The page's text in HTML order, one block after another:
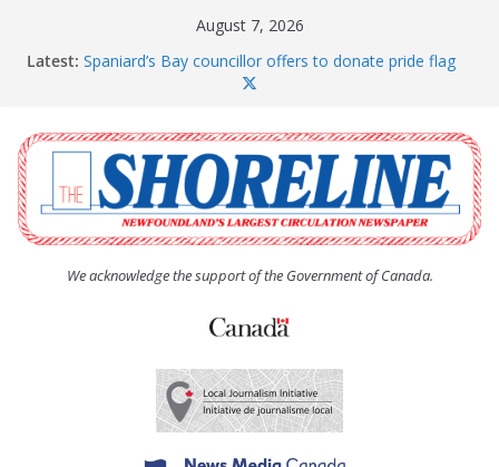
August 7, 2026
Latest: Spaniard’s Bay councillor offers to donate pride flag
The Coughlan United Church Women’s (UCW)
afternoon tea and bake sale
The Town of Upper Island Cove hosts Shoreline
Community Walk
Carbonear council dealing with man “terrorizing”
residents
We acknowledge the support of the Government of Canada.